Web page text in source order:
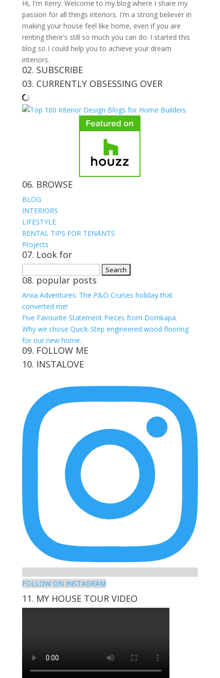
Hi, I'm Kerry. Welcome to my blog where I share my
passion for all things interiors. I'm a strong believer in
making your house feel like home, even if you are
renting there's still so much you can do. I started this
blog so I could help you to achieve your dream
interiors.
02. SUBSCRIBE
03. CURRENTLY OBSESSING OVER
06. BROWSE
BLOG
INTERIORS
LIFESTYLE
RENTAL TIPS FOR TENANTS
Projects
07. Look for
for:
08. popular posts
Arvia Adventures: The P&O Cruises holiday that
converted me!
Five Favourite Statement Pieces from Domkapa.
Why we chose Quick-Step engineered wood flooring
for our new home.
09. FOLLOW ME
View
Facebook
View
Twitter
View
lockwood_’s
profile
on
Instagram
View
Pinterest
10. INSTALOVE
FOLLOW ON INSTAGRAM
11. MY HOUSE TOUR VIDEO